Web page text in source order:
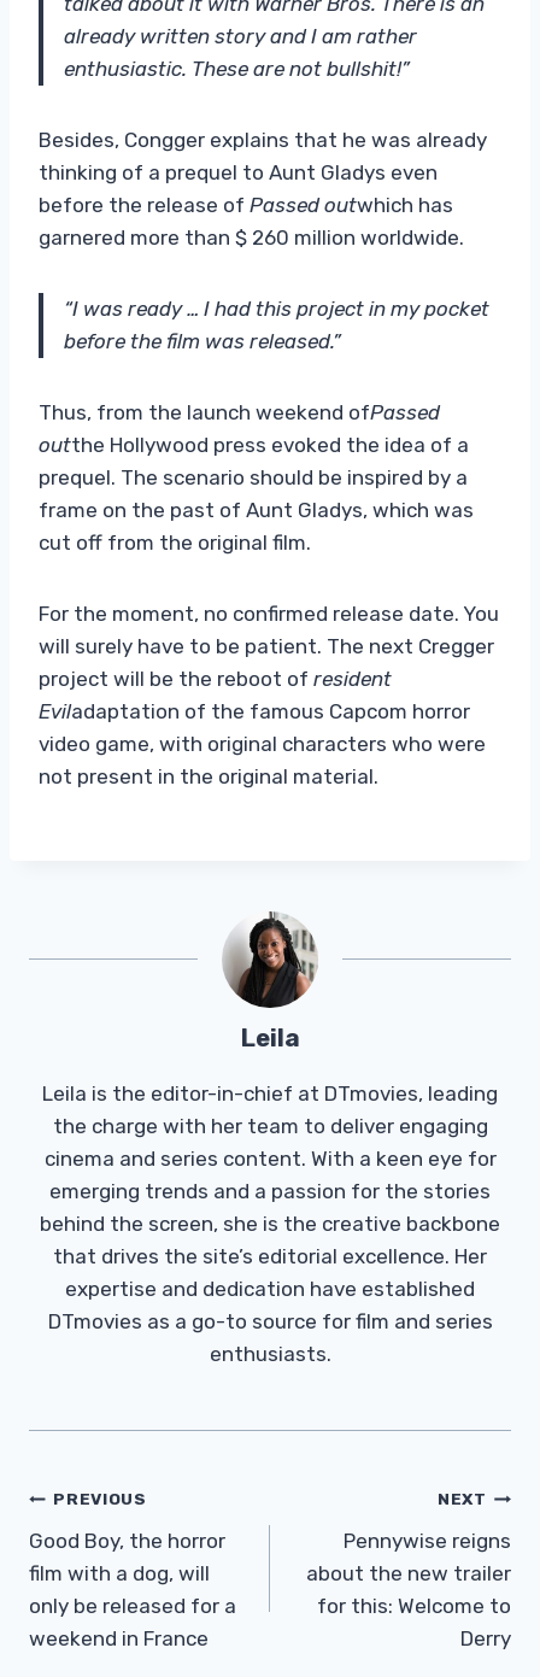
already written story and I am rather
enthusiastic. These are not bullshit!”
Besides, Congger explains that he was already
thinking of a prequel to Aunt Gladys even
before the release of Passed outwhich has
garnered more than $ 260 million worldwide.
“I was ready … I had this project in my pocket
before the film was released.”
Thus, from the launch weekend ofPassed
outthe Hollywood press evoked the idea of ​​a
prequel. The scenario should be inspired by a
frame on the past of Aunt Gladys, which was
cut off from the original film.
For the moment, no confirmed release date. You
will surely have to be patient. The next Cregger
project will be the reboot of resident
Eviladaptation of the famous Capcom horror
video game, with original characters who were
not present in the original material.
Leila
Leila is the editor-in-chief at DTmovies, leading
the charge with her team to deliver engaging
cinema and series content. With a keen eye for
emerging trends and a passion for the stories
behind the screen, she is the creative backbone
that drives the site’s editorial excellence. Her
expertise and dedication have established
DTmovies as a go-to source for film and series
enthusiasts.
Post
Navigation
PREVIOUS
Good Boy, the horror
film with a dog, will
only be released for a
weekend in France
NEXT
Pennywise reigns
about the new trailer
for this: Welcome to
Derry